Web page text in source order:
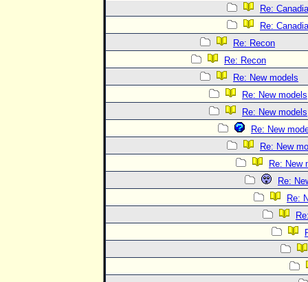
Re:
Re:
Re: Recon
Re: Recon
Re: New models
Re: New models
Re: New models
Re: New
Re: New
Re: New
Re:
Re: